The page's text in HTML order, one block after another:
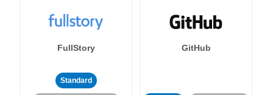
FullStory
Standard
GitHub